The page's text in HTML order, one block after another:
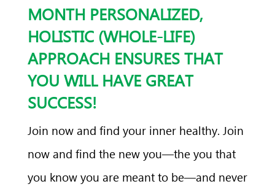
MONTH PERSONALIZED,
HOLISTIC (WHOLE-LIFE)
APPROACH ENSURES THAT
YOU WILL HAVE GREAT
SUCCESS!
Join now and find your inner healthy. Join
now and find the new you—the you that
you know you are meant to be—and never